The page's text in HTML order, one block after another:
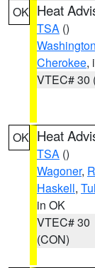
OK Heat
TSA ()
Washington
Cherokee,
VTEC# 30
OK Heat
TSA ()
Wagoner,
Haskell,
in OK
VTEC# 30
(CON)